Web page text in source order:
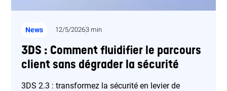
News 12/5/20263 min
3DS : Comment fluidifier le parcours
client sans dégrader la sécurité
3DS 2.3 : transformez la sécurité en levier de